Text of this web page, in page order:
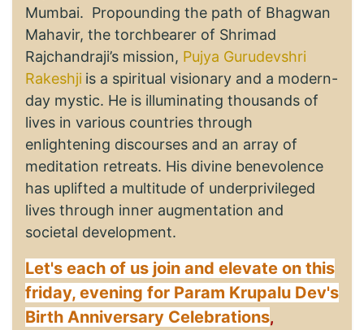
Mumbai. Propounding the path of Bhagwan
Mahavir, the torchbearer of Shrimad
Rajchandraji’s mission, Pujya Gurudevshri
Rakeshji is a spiritual visionary and a modern-
day mystic. He is illuminating thousands of
lives in various countries through
enlightening discourses and an array of
meditation retreats. His divine benevolence
has uplifted a multitude of underprivileged
lives through inner augmentation and
societal development.
Let's each of us join and elevate on this
friday, evening for Param Krupalu Dev's
Birth Anniversary Celebrations,